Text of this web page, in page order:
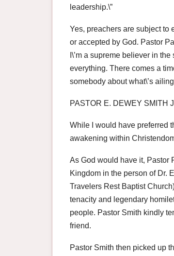
leadership.\”
Yes, preachers are subject to
or accepted by God. Pastor
I\’m a supreme believer in
everything. There comes a
somebody about what\’s
PASTOR E. DEWEY SMITH
While I would have preferred
awakening within
As God would have it, Pastor
Kingdom in the person of Dr.
Travelers Rest Baptist
tenacity and legendary
people. Pastor Smith kindly
friend.
Pastor Smith then picked up